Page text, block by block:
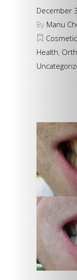
December
By Manu
Health,